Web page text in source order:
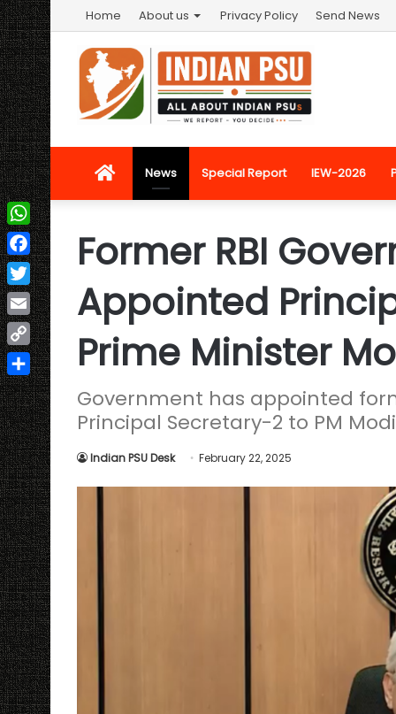
Home About us Privacy Policy Send News
HomeNews Special Report IEW-2026
Former RBI
Appointed
Prime Minister
Government has appointed
Principal Secretary-2 to PM Modi
Indian PSU Desk February 22, 2025
WhatsApp
Facebook
Twitter
Email
Copy
Link
Share